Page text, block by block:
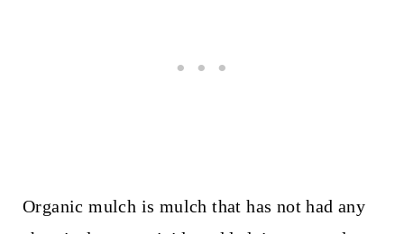
Organic mulch is mulch that has not had any